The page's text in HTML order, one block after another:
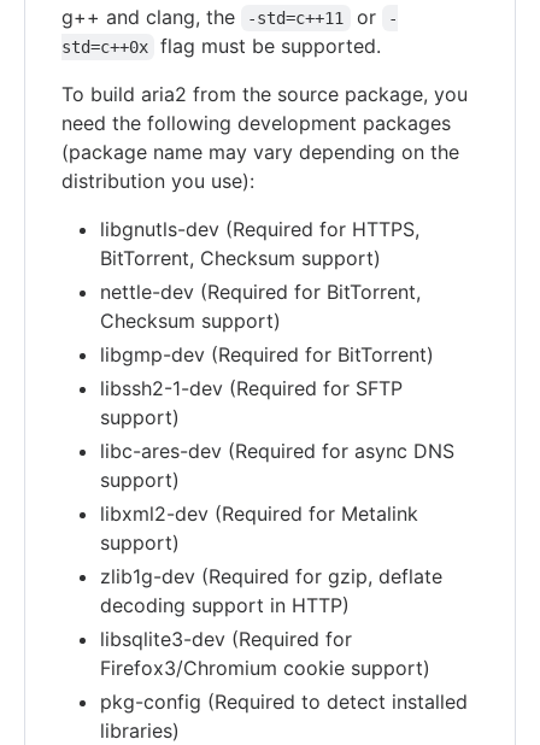
g++ and clang, the -std=c++11 or
-
std=c++0x
flag must be supported.
To build aria2 from the source package, you
need the following development packages
(package name may vary depending on the
distribution you use):
libgnutls-dev (Required for HTTPS,
BitTorrent, Checksum support)
nettle-dev (Required for BitTorrent,
Checksum support)
libgmp-dev (Required for BitTorrent)
libssh2-1-dev (Required for SFTP
support)
libc-ares-dev (Required for async DNS
support)
libxml2-dev (Required for Metalink
support)
zlib1g-dev (Required for gzip, deflate
decoding support in HTTP)
libsqlite3-dev (Required for
Firefox3/Chromium cookie support)
pkg-config (Required to detect installed
libraries)